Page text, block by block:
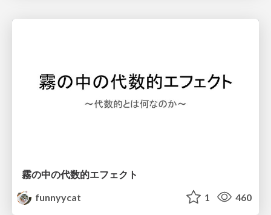
霧の中の代数的エフェクト
funnyycat
1 460